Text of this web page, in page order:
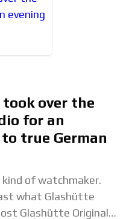
over the
for an
true German
of watchmaker.
what Glashütte
Glashütte Original